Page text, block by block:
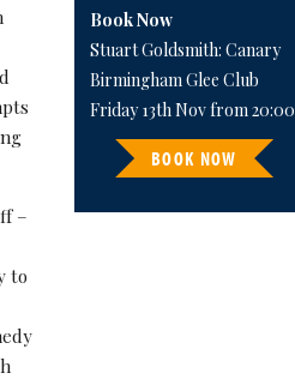
–
to
Book Now
Stuart Goldsmith: Canary
Birmingham Glee Club
Friday 13th Nov from 20:00
BOOK NOW